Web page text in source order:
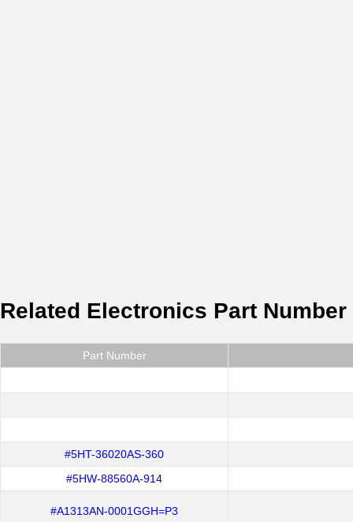
Related Electronics Part Number
Part Number
#5HT-36020AS-360
#5HW-88560A-914
#A1313AN-0001GGH=P3